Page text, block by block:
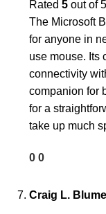
Rated 5 out of 5
The Microsoft
for anyone in
use mouse. Its
connectivity
companion for
for a
take up much
0 0
Craig L. Blume